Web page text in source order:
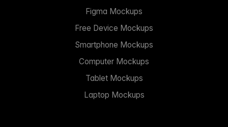
Figma Mockups
Free Device Mockups
Smartphone Mockups
Computer Mockups
Tablet Mockups
Laptop Mockups